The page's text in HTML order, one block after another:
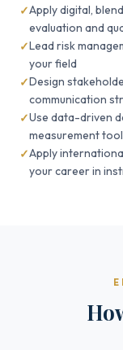
Apply digital,
evaluation and
Lead risk
your field
Design
communication
Use data-driven
measurement
Apply
your career in